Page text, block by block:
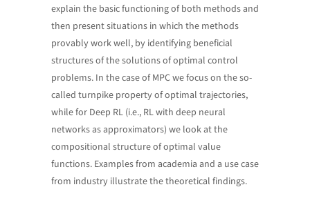
explain the basic functioning of both methods and
then present situations in which the methods
provably work well, by identifying beneficial
structures of the solutions of optimal control
problems. In the case of MPC we focus on the so-
called turnpike property of optimal trajectories,
while for Deep RL (i.e., RL with deep neural
networks as approximators) we look at the
compositional structure of optimal value
functions. Examples from academia and a use case
from industry illustrate the theoretical findings.